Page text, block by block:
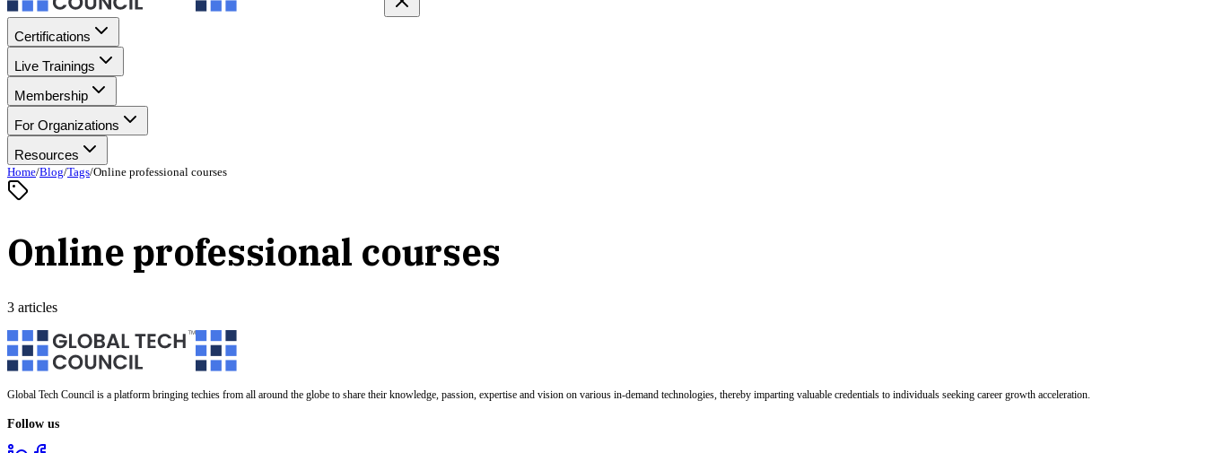
Certifications
Live Trainings
Membership
For Organizations
Resources
Home/Blog/Tags/Online professional courses
Online professional courses
3 articles
Global Tech Council is a platform bringing techies from all around the globe to share their knowledge, passion, expertise and vision on various in-demand technologies, thereby imparting valuable credentials to individuals seeking career growth acceleration.
Follow us